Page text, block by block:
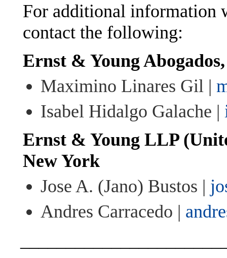
For additional information
contact the following:
Ernst & Young
Maximino Linares Gil |
Isabel Hidalgo Galache |
Ernst & Young LLP
New York
Jose A. (Jano) Bustos |
Andres Carracedo |